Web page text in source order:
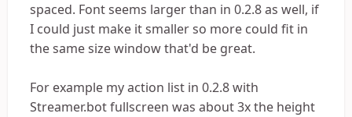
spaced. Font seems larger than in 0.2.8 as well, if
I could just make it smaller so more could fit in
the same size window that'd be great.
For example my action list in 0.2.8 with
Streamer.bot fullscreen was about 3x the height